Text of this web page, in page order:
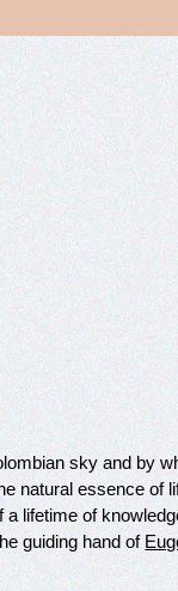
sky and by
natural essence of
lifetime of
guiding hand of